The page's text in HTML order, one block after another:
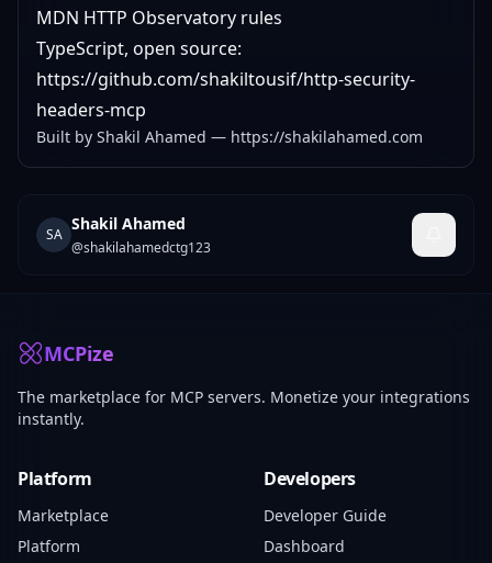
MDN HTTP Observatory rules
TypeScript, open source:
https://github.com/shakiltousif/http-security-
headers-mcp
Built by Shakil Ahamed — https://shakilahamed.com
SA
Shakil Ahamed
@shakilahamedctg123
MCPize
The marketplace for MCP servers. Monetize your integrations
instantly.
Platform
Marketplace
Platform
Developers
Developer Guide
Dashboard